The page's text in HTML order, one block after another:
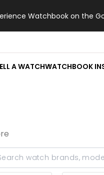
Watchbook on the
A WATCHWATCHBOOK